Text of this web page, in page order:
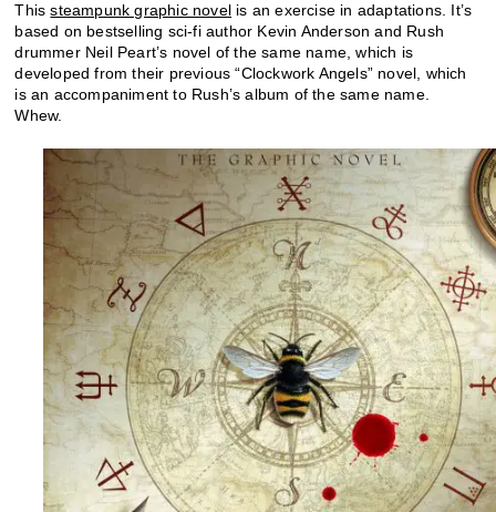
Thissteampunk graphic novel is an exercise in adaptations. It’s
based on bestselling sci-fi author Kevin Anderson and Rush
drummer Neil Peart’s novel of the same name, which is
developed from their previous “Clockwork Angels” novel, which
is an accompaniment to Rush’s album of the same name.
Whew.